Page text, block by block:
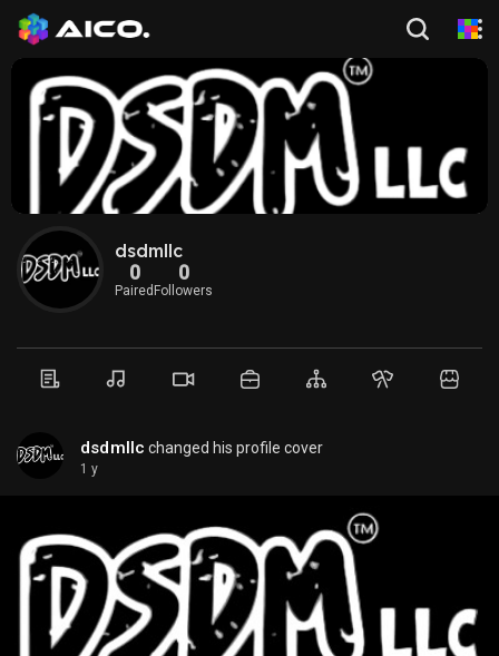
dsdmllc
0
Paired
0
Followers
dsdmllc changed his profile cover
1 y